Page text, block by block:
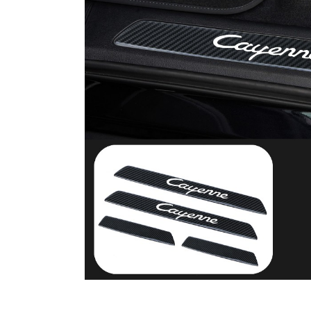
Carbon Fiber Car Key